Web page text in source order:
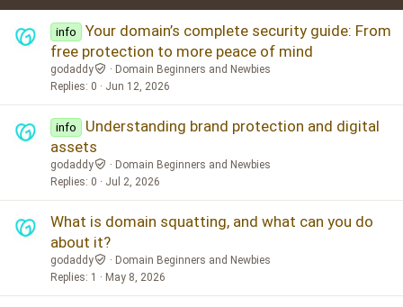
info
Your domain’s complete security guide: From
free protection to more peace of mind
godaddy
Domain Beginners and Newbies
Replies 0 Jun 12, 2026
info
Understanding brand protection and digital
assets
godaddy
Domain Beginners and Newbies
Replies 0 Jul 2, 2026
What is domain squatting, and what can you do
about it?
godaddy
Domain Beginners and Newbies
Replies 1 May 8, 2026